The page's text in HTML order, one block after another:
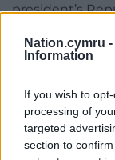
Nation.cymru -
Information
If you wish to
processing of
targeted
section to
president’s
In addition, Mr
missiles,
have some.
Former